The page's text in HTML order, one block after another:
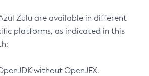
Zulu are available in different
platforms, as indicated in this
without OpenJFX.